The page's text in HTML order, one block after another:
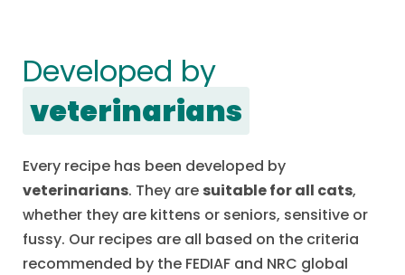
Developed by
veterinarians
Every recipe has been developed by
veterinarians. They are suitable for all cats,
whether they are kittens or seniors, sensitive or
fussy. Our recipes are all based on the criteria
recommended by the FEDIAF and NRC global